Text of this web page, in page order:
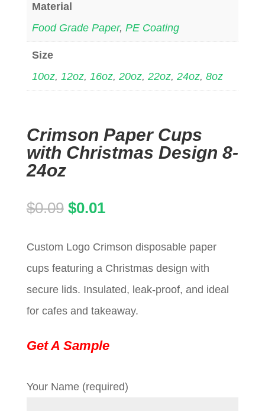
Material
Food Grade Paper, PE Coating
Size
10oz, 12oz, 16oz, 20oz, 22oz, 24oz, 8oz
Crimson Paper Cups
with Christmas Design 8-
24oz
$0.09 Original
was:
$0.09.
$0.01Current
is:
$0.01.
Custom Logo Crimson disposable paper
cups featuring a Christmas design with
secure lids. Insulated, leak-proof, and ideal
for cafes and takeaway.
Get A Sample
Your Name (required)